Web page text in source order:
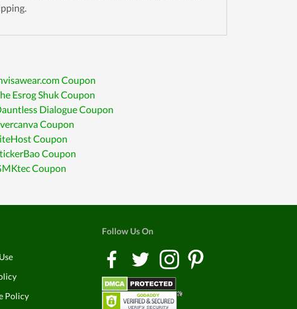
Coupon
Esrog Shuk Coupon
Dialogue Coupon
Coupon
Coupon
Coupon
Coupon
Policy
Follow Us On